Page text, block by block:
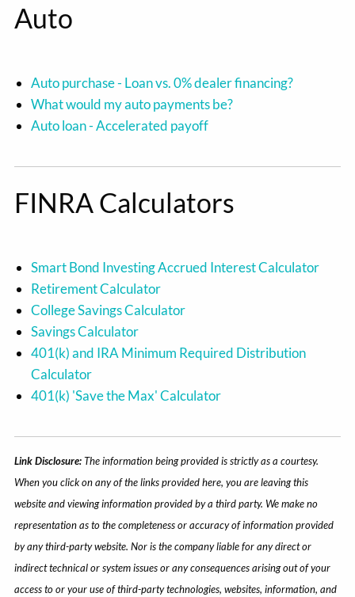
Auto
Auto purchase - Loan vs. 0% dealer financing?
What would my auto payments be?
Auto loan - Accelerated payoff
FINRA Calculators
Smart Bond Investing Accrued Interest Calculator
Retirement Calculator
College Savings Calculator
Savings Calculator
401(k) and IRA Minimum Required Distribution
Calculator
401(k) 'Save the Max' Calculator
Link Disclosure:The information being provided is strictly as a courtesy.
When you click on any of the links provided here, you are leaving this
website and viewing information provided by a third party. We make no
representation as to the completeness or accuracy of information provided
by any third-party website. Nor is the company liable for any direct or
indirect technical or system issues or any consequences arising out of your
access to or your use of third-party technologies, websites, information, and